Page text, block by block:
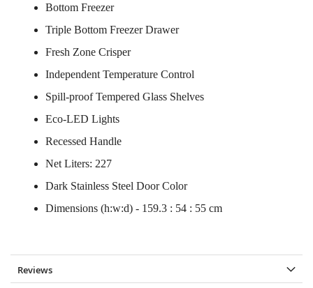
Bottom Freezer
Triple Bottom Freezer Drawer
Fresh Zone Crisper
Independent Temperature Control
Spill-proof Tempered Glass Shelves
Eco-LED Lights
Recessed Handle
Net Liters: 227
Dark Stainless Steel Door Color
Dimensions (h:w:d) - 159.3 : 54 : 55 cm
Reviews